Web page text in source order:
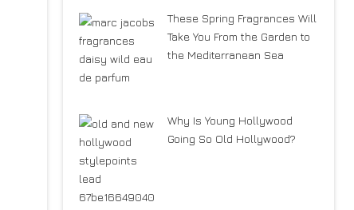
These Spring Fragrances Will
Take You From the Garden to
the Mediterranean Sea
Why Is Young Hollywood
Going So Old Hollywood?